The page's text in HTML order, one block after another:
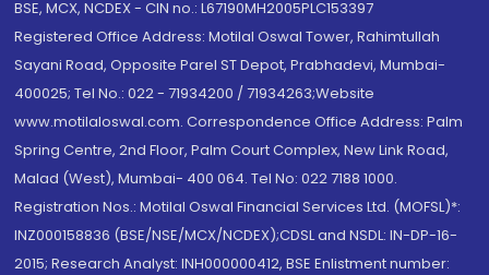
BSE, MCX, NCDEX - CIN no.: L67190MH2005PLC153397
Registered Office Address: Motilal Oswal Tower, Rahimtullah
Sayani Road, Opposite Parel ST Depot, Prabhadevi, Mumbai-
400025; Tel No.: 022 - 71934200 / 71934263;Website
www.motilaloswal.com. Correspondence Office Address: Palm
Spring Centre, 2nd Floor, Palm Court Complex, New Link Road,
Malad (West), Mumbai- 400 064. Tel No: 022 7188 1000.
Registration Nos.: Motilal Oswal Financial Services Ltd. (MOFSL)*:
INZ000158836 (BSE/NSE/MCX/NCDEX);CDSL and NSDL: IN-DP-16-
2015; Research Analyst: INH000000412, BSE Enlistment number: